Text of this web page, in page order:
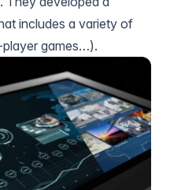
includes a variety of
games…).